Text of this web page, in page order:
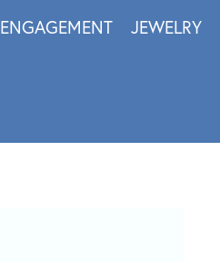
ENGAGEMENT JEWELRY